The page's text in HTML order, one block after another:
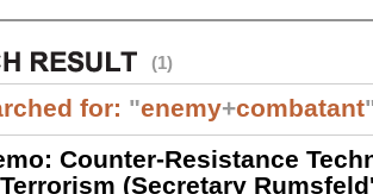
(1)
for: "enemy+combatant
Counter-Resistance
(Secretary